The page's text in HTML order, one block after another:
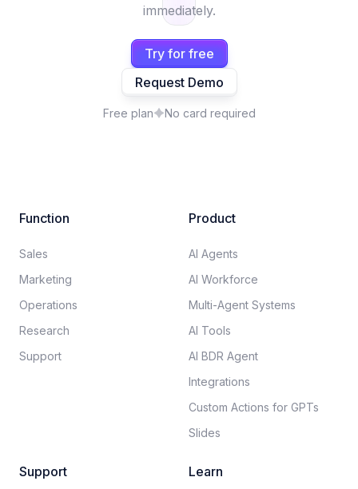
immediately.
Try for free
Request Demo
Free plan No card required
Function
Sales
Marketing
Operations
Research
Support
Product
AI Agents
AI Workforce
Multi-Agent Systems
AI Tools
AI BDR Agent
Integrations
Custom Actions for GPTs
Slides
Support Learn